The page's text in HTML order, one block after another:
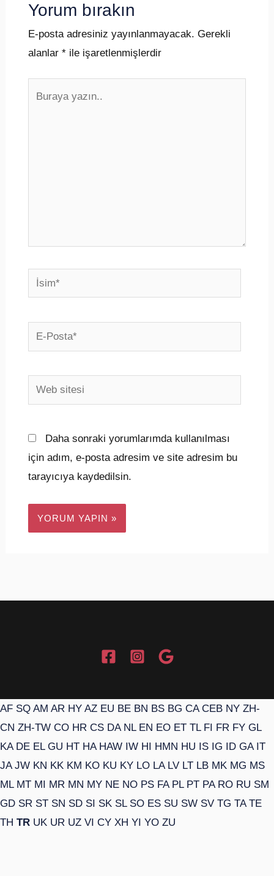
Yorum bırakın
E-posta adresiniz yayınlanmayacak. Gerekli
alanlar *ile işaretlenmişlerdir
yazın..
İsim*
E-
Posta*
Web
sitesi
Daha sonraki yorumlarımda kullanılması
için adım, e-posta adresim ve site adresim bu
tarayıcıya kaydedilsin.
AF SQ AM AR HY AZ EU BE BN BS BG CA CEB NY ZH-
CN ZH-TW CO HR CS DA NL EN EO ET TL FI FR FY GL
KA DE EL GU HT HA HAW IW HI HMN HU IS IG ID GA IT
JA JW KN KK KM KO KU KY LO LA LV LT LB MK MG MS
ML MT MI MR MN MY NE NO PS FA PL PT PA RO RU SM
GD SR ST SN SD SI SK SL SO ES SU SW SV TG TA TE
TH TR UK UR UZ VI CY XH YI YO ZU